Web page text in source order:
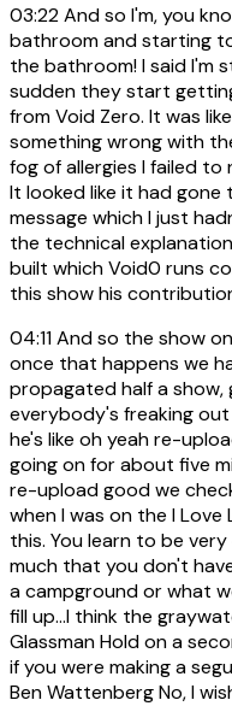
03:22And so I'm, you
bathroom and starting
the bathroom! I said I'm
sudden they start
from Void Zero. It was
something wrong with
fog of allergies I failed
It looked like it had
message which I just
the technical
built which Void0 runs
this show his
04:11And so the show
once that happens we
propagated half a show,
everybody's freaking
he's like oh yeah re-
going on for about five
re-upload good we
when I was on the I
this. You learn to be
much that you don't
a campground or what
fill up...I think the
Glassman Hold on a
if you were making a
Ben Wattenberg No, I